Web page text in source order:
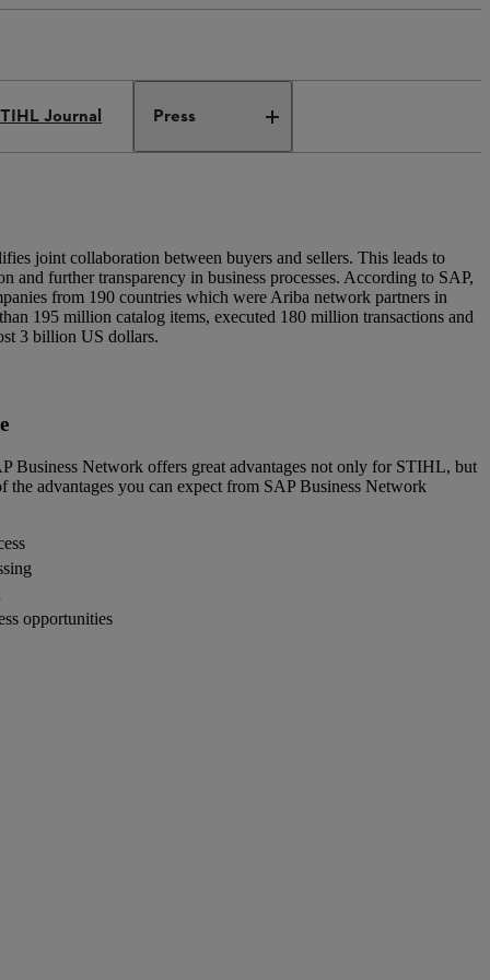
Journal Press
joint collaboration between buyers and sellers. This leads to
and further transparency in business processes. According to SAP,
from 190 countries which were Ariba network partners in
195 million catalog items, executed 180 million transactions and
3 billion US dollars.
Business Network offers great advantages not only for STIHL, but
the advantages you can expect from SAP Business Network
opportunities